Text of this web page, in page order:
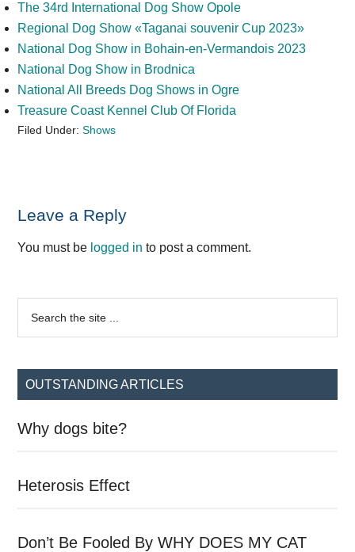
The 34rd International Dog Show Opole
Regional Dog Show «Taganai souvenir Cup 2023»
National Dog Show in Bohain-en-Vermandois 2023
National Dog Show in Brodnica
National All Breeds Dog Shows in Ogre
Treasure Coast Kennel Club Of Florida
Filed Under:Shows
Reader
Interactions
Leave a Reply
You must be logged in to post a comment.
Primary
Sidebar
...
OUTSTANDING ARTICLES
Why dogs bite?
Heterosis Effect
Don’t Be Fooled By WHY DOES MY CAT